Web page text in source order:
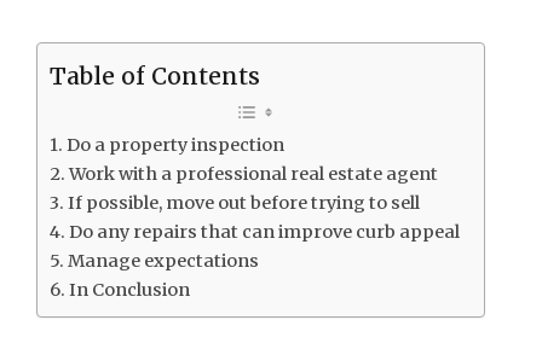
Table of Contents
Do a property inspection
Work with a professional real estate agent
If possible, move out before trying to sell
Do any repairs that can improve curb appeal
Manage expectations
In Conclusion